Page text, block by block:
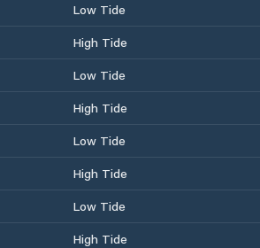
Low Tide
High Tide
Low Tide
High Tide
Low Tide
High Tide
Low Tide
High Tide